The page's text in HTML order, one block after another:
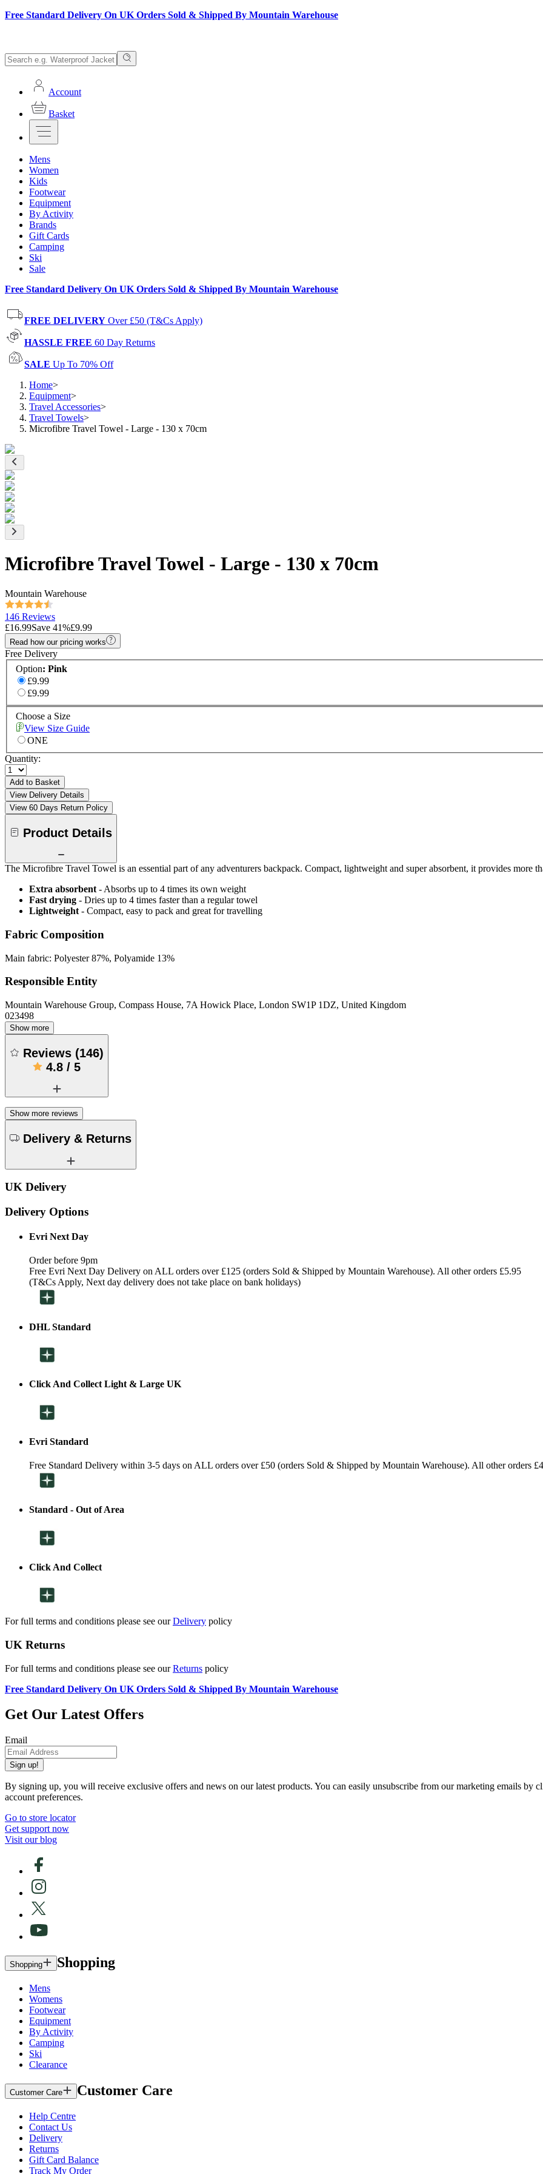
Free Standard Delivery On UK Orders Sold & Shipped By Mountain Warehouse
Account
Basket
Mens
Women
Kids
Footwear
Equipment
By Activity
Brands
Gift Cards
Camping
Ski
Sale
Free Standard Delivery On UK Orders Sold & Shipped By Mountain Warehouse
FREE DELIVERY Over £50 (T&Cs Apply)
HASSLE FREE 60 Day Returns
SALE Up To 70% Off
Home>
Equipment>
Travel Accessories>
Travel Towels>
Microfibre Travel Towel - Large - 130 x 70cm
Microfibre Travel Towel - Large - 130 x 70cm
Mountain Warehouse
146 Reviews
£16.99Save 41%£9.99
Read how our pricing works
Free Delivery
Option: Pink
£9.99
£9.99
Choose a Size
View Size Guide
ONE
Quantity:
Add to Basket
View Delivery Details
View 60 Days Return Policy
Product Details
The Microfibre Travel Towel is an essential part of any adventurers backpack. Compact, lightweight and super absorbent, it provides more
Extra absorbent - Absorbs up to 4 times its own weight
Fast drying - Dries up to 4 times faster than a regular towel
Lightweight - Compact, easy to pack and great for travelling
Fabric Composition
Main fabric: Polyester 87%, Polyamide 13%
Responsible Entity
Mountain Warehouse Group, Compass House, 7A Howick Place, London SW1P 1DZ, United Kingdom
023498
Show more
Reviews (146)
4.8 / 5
Show more reviews
Delivery & Returns
UK Delivery
Delivery Options
Evri Next Day
Order before 9pm
Free Evri Next Day Delivery on ALL orders over £125 (orders Sold & Shipped by Mountain Warehouse). All other orders £5.95
(T&Cs Apply, Next day delivery does not take place on bank holidays)
DHL Standard
Click And Collect Light & Large UK
Evri Standard
Free Standard Delivery within 3-5 days on ALL orders over £50 (orders Sold & Shipped by Mountain Warehouse). All other orders
Standard - Out of Area
Click And Collect
For full terms and conditions please see ourDelivery policy
UK Returns
For full terms and conditions please see ourReturns policy
Free Standard Delivery On UK Orders Sold & Shipped By Mountain Warehouse
Get Our Latest Offers
Email
Sign up!
By signing up, you will receive exclusive offers and news on our latest products. You can easily unsubscribe from our marketing emails
account preferences.
Go to store locator
Get support now
Visit our blog
Shopping Shopping
Mens
Womens
Footwear
Equipment
By Activity
Camping
Ski
Clearance
Customer Care Customer Care
Help Centre
Contact Us
Delivery
Returns
Gift Card Balance
Track My Order